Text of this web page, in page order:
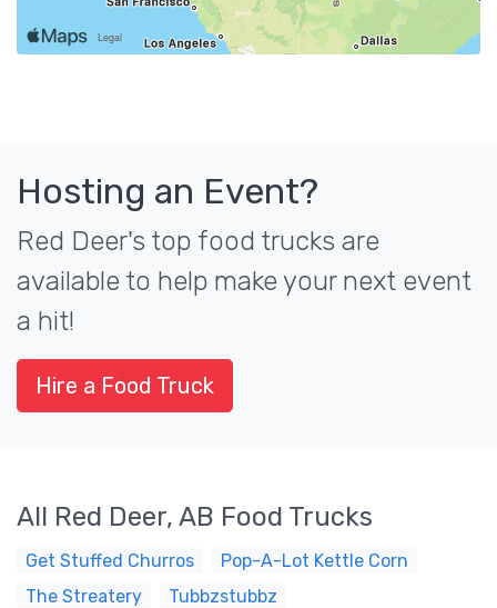
Hosting an Event?
Red Deer's top food trucks are
available to help make your next event
a hit!
Hire a Food Truck
All Red Deer, AB Food Trucks
Get Stuffed Churros
Pop-A-Lot Kettle Corn
The Streatery
Tubbzstubbz